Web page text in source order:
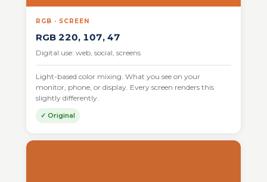
RGB · SCREEN
RGB 220, 107, 47
Digital use: web, social, screens
Light-based color mixing. What you see on your
monitor, phone, or display. Every screen renders this
slightly differently.
✓ Original